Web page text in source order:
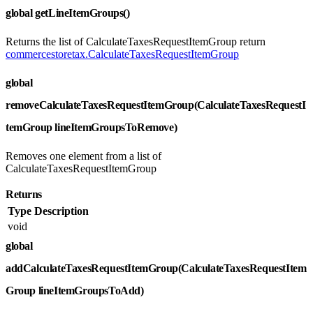
global getLineItemGroups()
Returns the list of CalculateTaxesRequestItemGroup return
commercestoretax.CalculateTaxesRequestItemGroup
global
removeCalculateTaxesRequestItemGroup(CalculateTaxesRequestI
temGroup lineItemGroupsToRemove)
Removes one element from a list of
CalculateTaxesRequestItemGroup
Returns
Type Description
void
global
addCalculateTaxesRequestItemGroup(CalculateTaxesRequestItem
Group lineItemGroupsToAdd)